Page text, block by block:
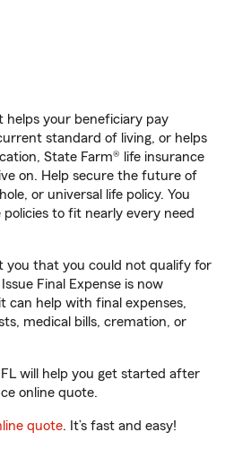
your beneficiary pay
standard of living, or helps
State Farm® life insurance
on. Help secure the future of
or universal life policy. You
policies to fit nearly every need
you that you could not qualify for
Final Expense is now
can help with final expenses,
medical bills, cremation, or
will help you get started after
online quote.
quote. It’s fast and easy!